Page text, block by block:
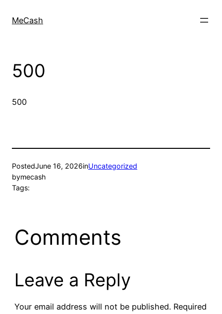
MeCash
500
500
PostedJune 16, 2026inUncategorized
bymecash
Tags:
Comments
Leave a Reply
Your email address will not be published. Required